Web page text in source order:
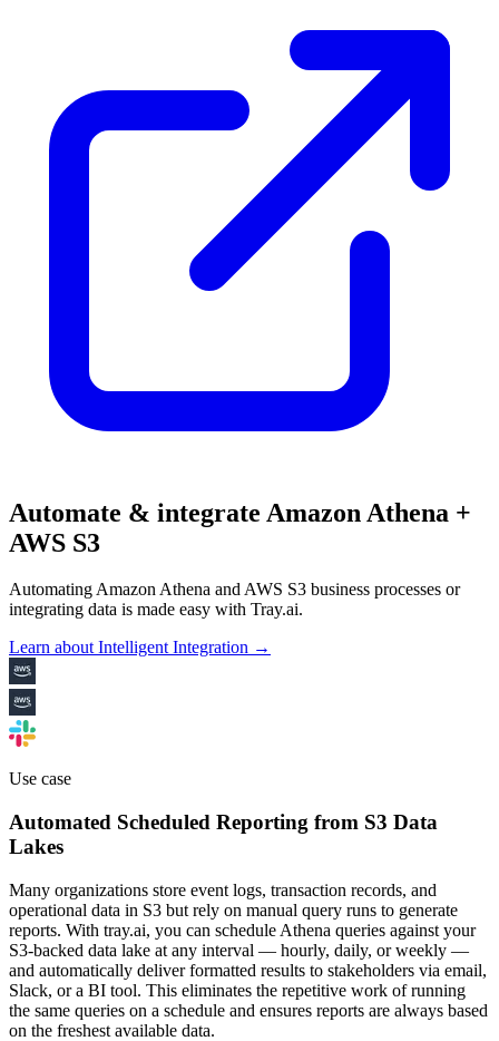
Automate & integrate Amazon Athena +
AWS S3
Automating Amazon Athena and AWS S3 business processes or
integrating data is made easy with Tray.ai.
Learn about Intelligent Integration →
Use case
Automated Scheduled Reporting from S3 Data
Lakes
Many organizations store event logs, transaction records, and
operational data in S3 but rely on manual query runs to generate
reports. With tray.ai, you can schedule Athena queries against your
S3-backed data lake at any interval — hourly, daily, or weekly —
and automatically deliver formatted results to stakeholders via email,
Slack, or a BI tool. This eliminates the repetitive work of running
the same queries on a schedule and ensures reports are always based
on the freshest available data.